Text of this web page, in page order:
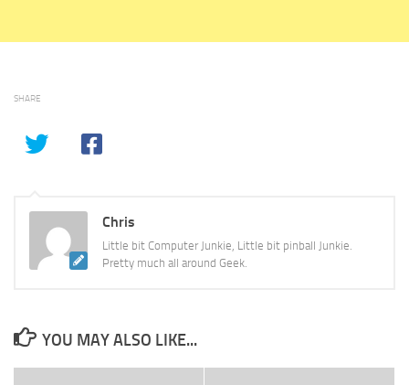
SHARE
Chris
Little bit Computer Junkie, Little bit pinball Junkie.
Pretty much all around Geek.
YOU MAY ALSO LIKE...